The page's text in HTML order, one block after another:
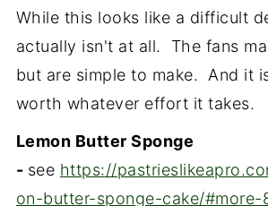
While this looks like a difficult
actually isn't at all. The fans
but are simple to make. And it
worth whatever effort it takes.
Lemon Butter Sponge
- see https://
on-butter-sponge-cake/#more-